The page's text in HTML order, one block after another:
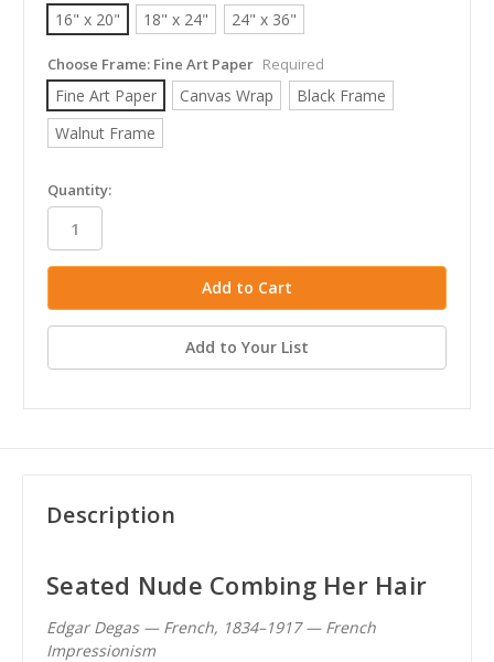
16" x 20" 18" x 24" 24" x 36"
Choose Frame: Fine Art Paper Required
Fine Art Paper Canvas Wrap
Black Frame
Walnut Frame
in
stock
Quantity:
Add to Your List
Description
Seated Nude Combing Her Hair
Edgar Degas — French, 1834–1917 — French
Impressionism